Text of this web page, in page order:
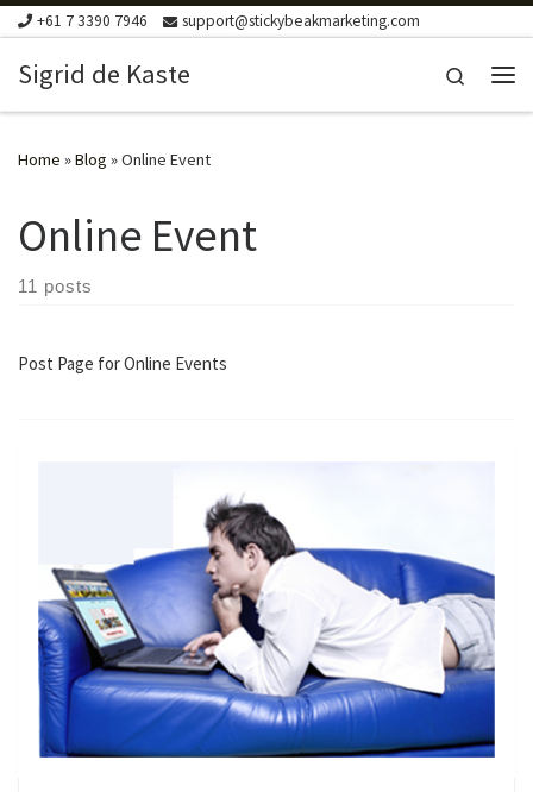
Skip to content
+61 7 3390 7946 support@stickybeakmarketing.com
Sigrid de Kaste
Search
Home »Blog »Online Event
Online Event
11 posts
Post Page for Online Events